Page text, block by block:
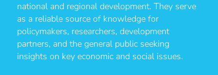
national and regional development. They serve
as a reliable source of knowledge for
policymakers, researchers, development
partners, and the general public seeking
insights on key economic and social issues.